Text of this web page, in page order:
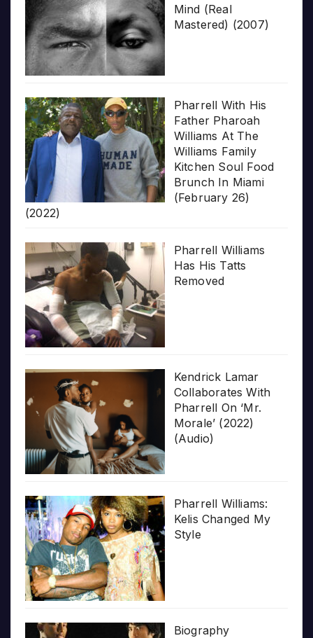
Mind (Real
Mastered) (2007)
Pharrell With His
Father Pharoah
Williams At The
Williams Family
Kitchen Soul Food
Brunch In Miami
(February 26)
(2022)
Pharrell Williams
Has His Tatts
Removed
Kendrick Lamar
Collaborates With
Pharrell On ‘Mr.
Morale’ (2022)
(Audio)
Pharrell Williams:
Kelis Changed My
Style
Biography